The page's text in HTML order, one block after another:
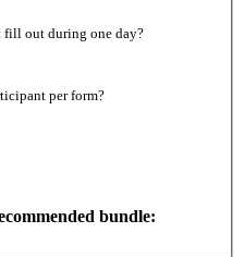
fill out during one day?
per form?
bundle: